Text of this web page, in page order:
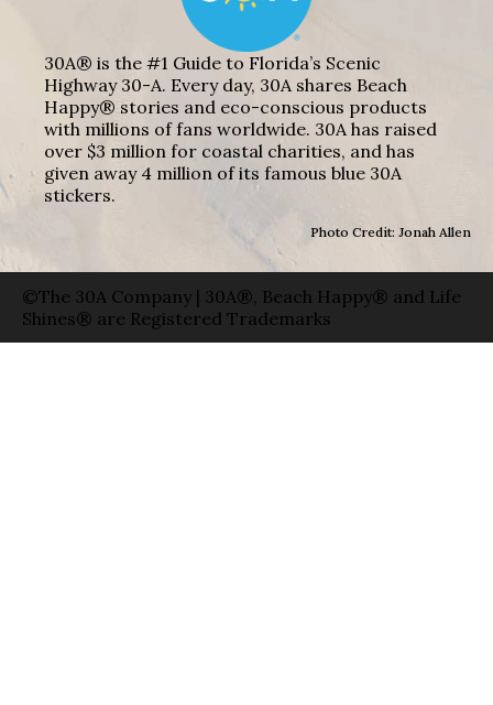
30A® is the #1 Guide to Florida’s Scenic
Highway 30-A. Every day, 30A shares Beach
Happy® stories and eco-conscious products
with millions of fans worldwide. 30A has raised
over $3 million for coastal charities, and has
given away 4 million of its famous blue 30A
stickers.
Photo Credit: Jonah Allen
©The 30A Company | 30A®, Beach Happy® and Life
Shines® are Registered Trademarks